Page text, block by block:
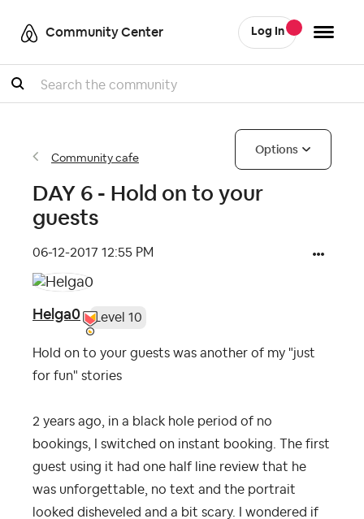
Community Center Log In
Search
Community cafe
Options
DAY 6 - Hold on to your
guests
‎06-12-2017 12:55 PM
Helga0 Level 10
Hold on to your guests was another of my "just
for fun" stories
2 years ago, in a black hole period of no
bookings, I switched on instant booking. The first
guest using it had one half line review that he
was unforgettable, no text and the portrait
looked disheveled and a bit scary. I wondered if